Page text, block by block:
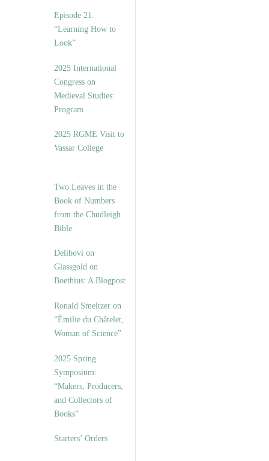
Episode 21.
“Learning How to
Look”
2025 International
Congress on
Medieval Studies:
Program
2025 RGME Visit to
Vassar College
Two Leaves in the
Book of Numbers
from the Chudleigh
Bible
Delibovi on
Glassgold on
Boethius: A Blogpost
Ronald Smeltzer on
“Émilie du Châtelet,
Woman of Science”
2025 Spring
Symposium:
“Makers, Producers,
and Collectors of
Books”
Starters’ Orders